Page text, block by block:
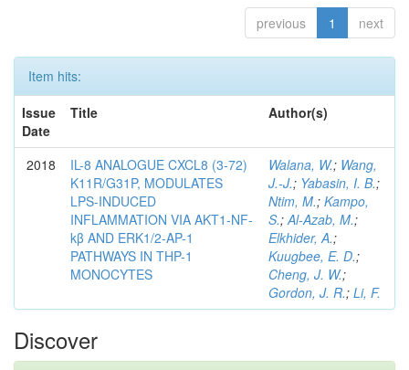
previous 1 next
Item hits:
Issue
Date
Title Author(s)
2018
IL-8 ANALOGUE CXCL8 (3-72)
K11R/G31P, MODULATES
LPS-INDUCED
INFLAMMATION VIA AKT1-NF-
kβ AND ERK1/2-AP-1
PATHWAYS IN THP-1
MONOCYTES
Walana, W.; Wang,
J.-J.; Yabasin, I. B.;
Ntim, M.; Kampo,
S.;Al-Azab, M.;
Elkhider, A.;
Kuugbee, E. D.;
Cheng, J. W.;
Gordon, J. R.; Li, F.
Discover